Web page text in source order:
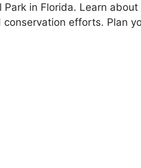
in Florida. Learn about
efforts. Plan